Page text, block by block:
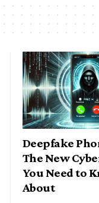
Deepfake
The New
You Need to
About